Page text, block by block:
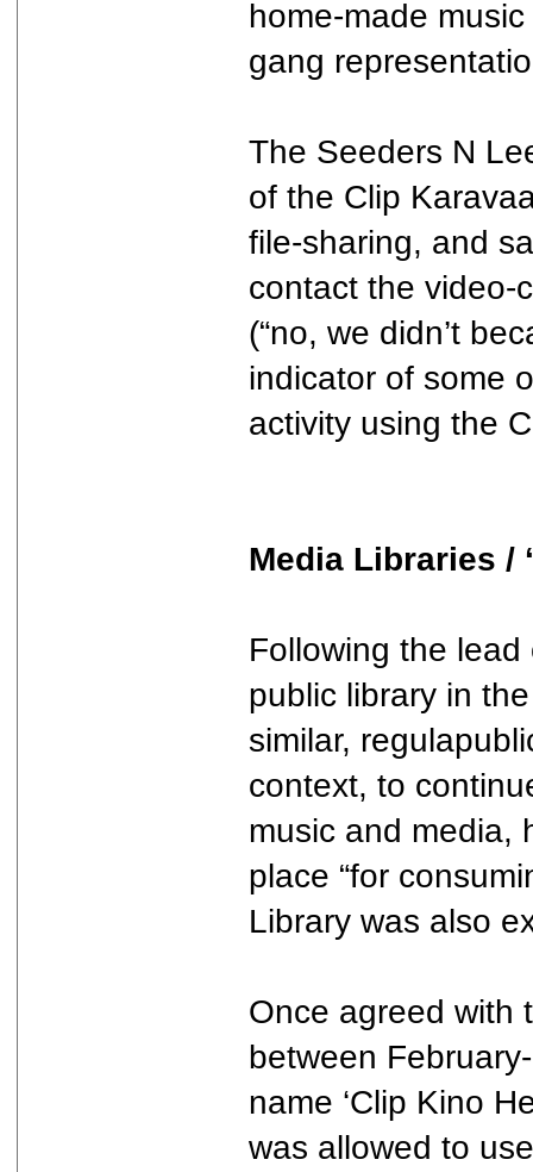
home-made
gang
The Seeders N
of the Clip
file-sharing, and
contact the video-
(“no, we didn’t
indicator of some
activity using the
Media Libraries /
Following the
public library in
similar,
context, to
music and media,
place “for
Library was also
Once agreed with
between
name ‘Clip Kino
was allowed to